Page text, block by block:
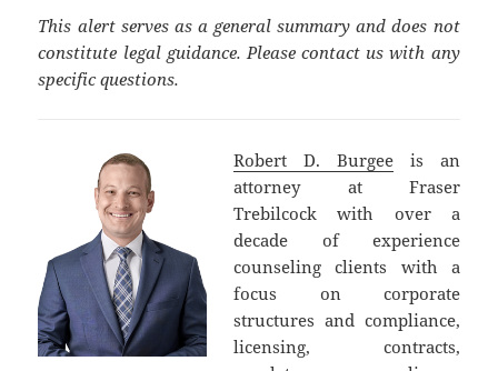
This alert serves as a general summary and does not
constitute legal guidance. Please contact us with any
specific questions.
Robert D. Burgee is an
attorney at Fraser
Trebilcock with over a
decade of experience
counseling clients with a
focus on corporate
structures and compliance,
licensing, contracts,